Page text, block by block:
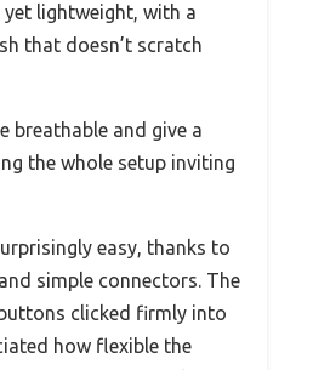
lightweight, with a
that doesn’t scratch
breathable and give a
the whole setup inviting
easy, thanks to
simple connectors. The
clicked firmly into
how flexible the